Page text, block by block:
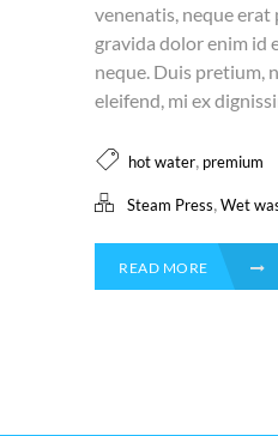
venenatis, neque
gravida dolor enim id
neque. Duis pretium,
eleifend, mi ex
hot water premium
Steam Press Wet
READ MORE